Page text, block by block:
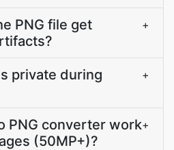
PNG file get
+
private during
+
PNG converter work
(50MP+)?
+